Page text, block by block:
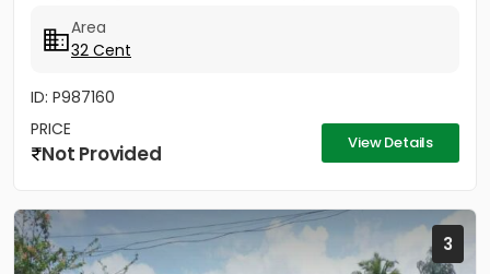
Area
32 Cent
ID: P987160
PRICE
Not Provided View Details
3